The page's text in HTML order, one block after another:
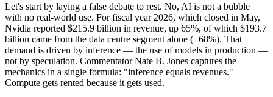
Let's start by laying a false debate to rest. No, AI is not a bubble
with no real-world use. For fiscal year 2026, which closed in May,
Nvidia reported $215.9 billion in revenue, up 65%, of which $193.7
billion came from the data centre segment alone (+68%). That
demand is driven by inference — the use of models in production —
not by speculation. Commentator Nate B. Jones captures the
mechanics in a single formula: "inference equals revenues."
Compute gets rented because it gets used.